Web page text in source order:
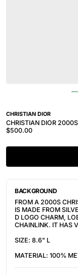
CHRISTIAN DIOR
CHRISTIAN DIOR
$500.00
BACKGROUND
FROM A 2000S
IS MADE FROM
D LOGO CHARM,
CHAINLINK. IT HAS
SIZE: 8.6" L
MATERIAL: 100%